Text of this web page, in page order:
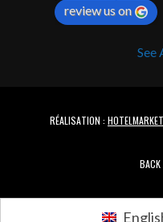
review us on
See
RÉALISATION :